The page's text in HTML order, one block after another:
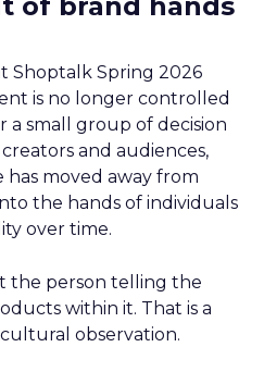
Shoptalk Spring 2026
is no longer controlled
a small group of decision
and audiences,
moved away from
the hands of individuals
over time.
the person telling the
within it. That is a
observation.